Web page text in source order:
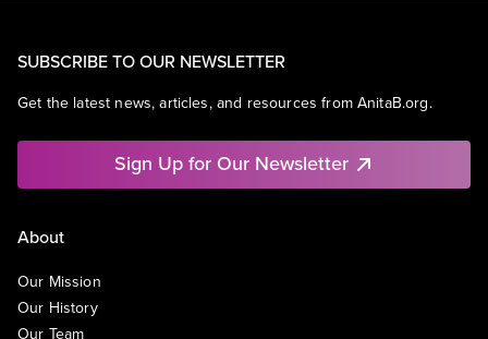
SUBSCRIBE TO OUR NEWSLETTER
Get the latest news, articles, and resources from AnitaB.org.
Sign Up for Our Newsletter
About
Our Mission
Our History
Our Team